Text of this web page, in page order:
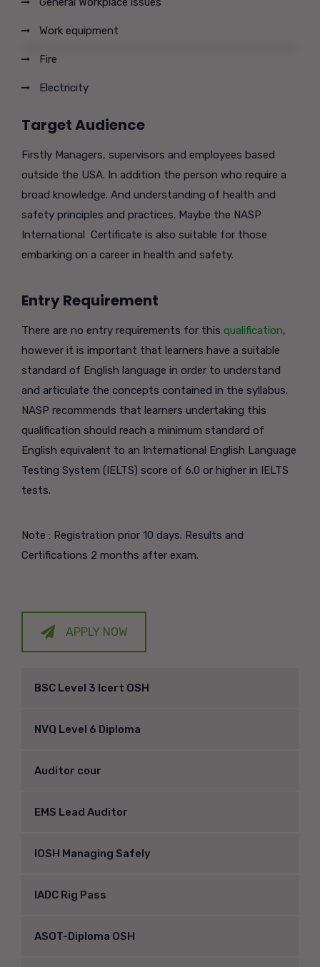
Work equipment
Fire
Electricity
Target Audience
Firstly Managers, supervisors and employees based
outside the USA. In addition the person who require a
broad knowledge. And understanding of health and
safety principles and practices. Maybe the NASP
International Certificate is also suitable for those
embarking on a career in health and safety.
Entry Requirement
There are no entry requirements for this qualification,
however it is important that learners have a suitable
standard of English language in order to understand
and articulate the concepts contained in the syllabus.
NASP recommends that learners undertaking this
qualification should reach a minimum standard of
English equivalent to an International English Language
Testing System (IELTS) score of 6.0 or higher in IELTS
tests.
Note : Registration prior 10 days. Results and
Certifications 2 months after exam.
APPLY NOW
BSC Level 3 Icert OSH
NVQ Level 6 Diploma
Auditor cour
EMS Lead Auditor
IOSH Managing Safely
IADC Rig Pass
ASOT-Diploma OSH